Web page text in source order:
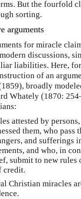
But the fourfold
sorting.
arguments
for miracle
discussions,
liabilities. Here,
of an
broadly
Whately (1870:
attested by
them, who pass
and sufferings
and who, in
submit to new rules
credit.
Christian miracles